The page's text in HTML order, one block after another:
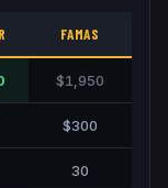
FAMAS
$1,950
$300
30